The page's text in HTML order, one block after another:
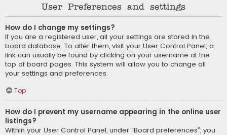
User Preferences and settings
How do I change my settings?
If you are a registered user, all your settings are stored in the
board database. To alter them, visit your User Control Panel; a
link can usually be found by clicking on your username at the
top of board pages. This system will allow you to change all
your settings and preferences.
Top
How do I prevent my username appearing in the online user
listings?
Within your User Control Panel, under “Board preferences”, you